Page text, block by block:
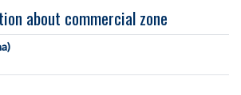
about commercial zone